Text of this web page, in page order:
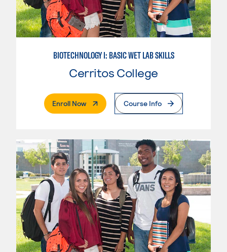
BIOTECHNOLOGY I: BASIC WET LAB SKILLS
Cerritos College
Enroll Now. External PageCourse Info